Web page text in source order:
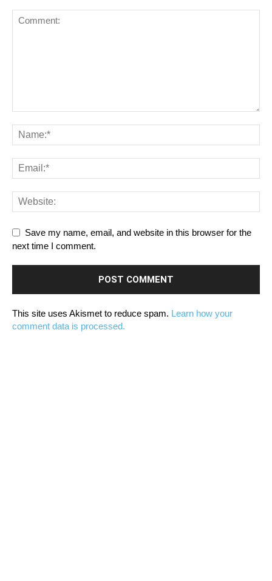
Save my name, email, and website in this browser for the
next time I comment.
This site uses Akismet to reduce spam. Learn how your
comment data is processed.